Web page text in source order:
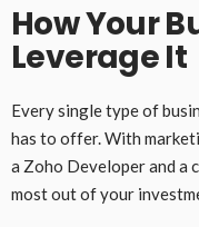
How Your
Leverage It
Every single type of
has to offer. With
a Zoho Developer and a
most out of your